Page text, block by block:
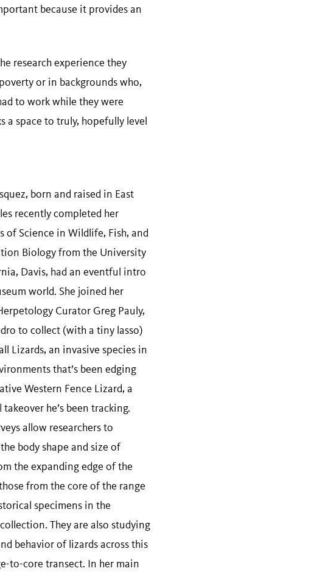
because it provides an
research experience they
or in backgrounds who,
to work while they were
a space to truly, hopefully level
born and raised in East
recently completed her
of Science in Wildlife, Fish, and
Biology from the University
Davis, had an eventful intro
world. She joined her
Curator Greg Pauly,
to collect (with a tiny lasso)
Lizards, an invasive species in
that’s been edging
Western Fence Lizard, a
he’s been tracking.
allow researchers to
body shape and size of
the expanding edge of the
from the core of the range
specimens in the
They are also studying
behavior of lizards across this
to-core transect. In her main